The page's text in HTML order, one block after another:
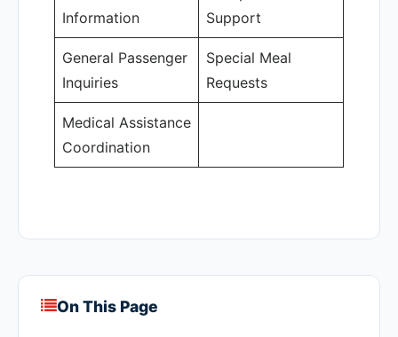
Information
Support
General Passenger
Inquiries
Special Meal
Requests
Medical Assistance
Coordination
On This Page